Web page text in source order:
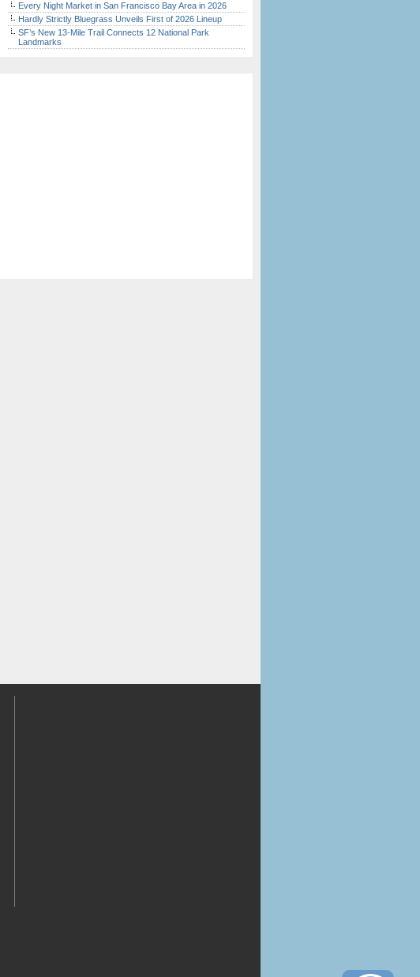
Every Night Market in San Francisco Bay Area in 2026
Hardly Strictly Bluegrass Unveils First of 2026 Lineup
SF’s New 13-Mile Trail Connects 12 National Park
Landmarks